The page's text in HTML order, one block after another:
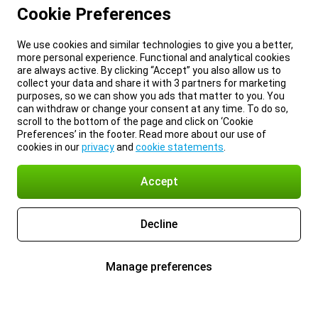
Cookie Preferences
We use cookies and similar technologies to give you a better,
more personal experience. Functional and analytical cookies
are always active. By clicking “Accept” you also allow us to
collect your data and share it with 3 partners for marketing
purposes, so we can show you ads that matter to you. You
can withdraw or change your consent at any time. To do so,
scroll to the bottom of the page and click on ‘Cookie
Preferences’ in the footer. Read more about our use of
cookies in ourprivacyand cookie statements
Accept
Decline
Manage preferences